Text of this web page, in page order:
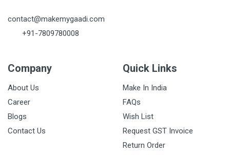
contact@makemygaadi.com
+91-7809780008
Company
About Us
Career
Blogs
Contact Us
Quick Links
Make In India
FAQs
Wish List
Request GST Invoice
Return Order